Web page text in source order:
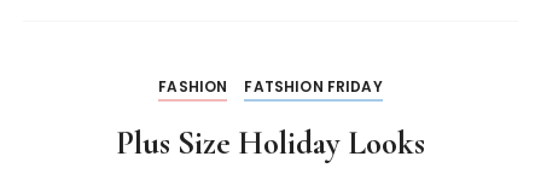
FASHION FATSHION FRIDAY
Plus Size Holiday Looks